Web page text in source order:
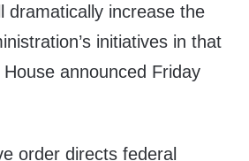
dramatically increase the
initiatives in that
announced Friday
order directs federal